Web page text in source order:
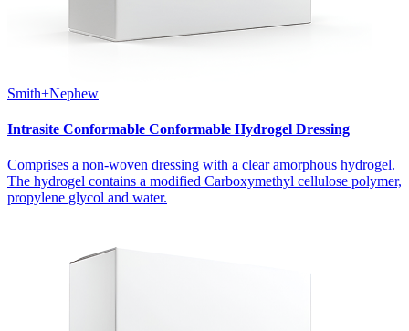
Smith+Nephew
Intrasite Conformable Conformable Hydrogel Dressing
Comprises a non-woven dressing with a clear amorphous hydrogel.
The hydrogel contains a modified Carboxymethyl cellulose polymer,
propylene glycol and water.